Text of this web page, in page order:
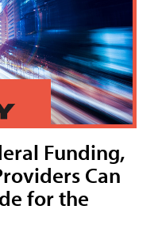
Funding,
Can
for the